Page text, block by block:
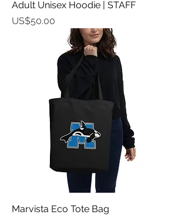
Adult Unisex Hoodie | STAFF
가격
US$50.00
Marvista Eco Tote Bag